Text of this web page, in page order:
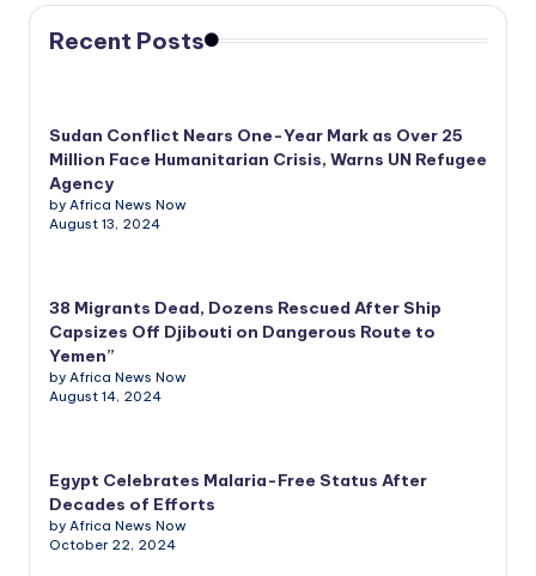
Recent Posts
Sudan Conflict Nears One-Year Mark as Over 25
Million Face Humanitarian Crisis, Warns UN Refugee
Agency
by Africa News Now
August 13, 2024
38 Migrants Dead, Dozens Rescued After Ship
Capsizes Off Djibouti on Dangerous Route to
Yemen”
by Africa News Now
August 14, 2024
Egypt Celebrates Malaria-Free Status After
Decades of Efforts
by Africa News Now
October 22, 2024